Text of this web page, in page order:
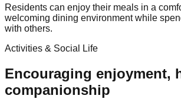
Residents can enjoy their meals in a
welcoming dining environment while
with others.
Activities & Social Life
Encouraging enjoyment,
companionship